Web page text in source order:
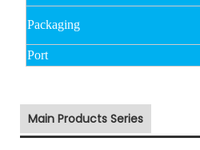
Packaging
Port
Main Products Series